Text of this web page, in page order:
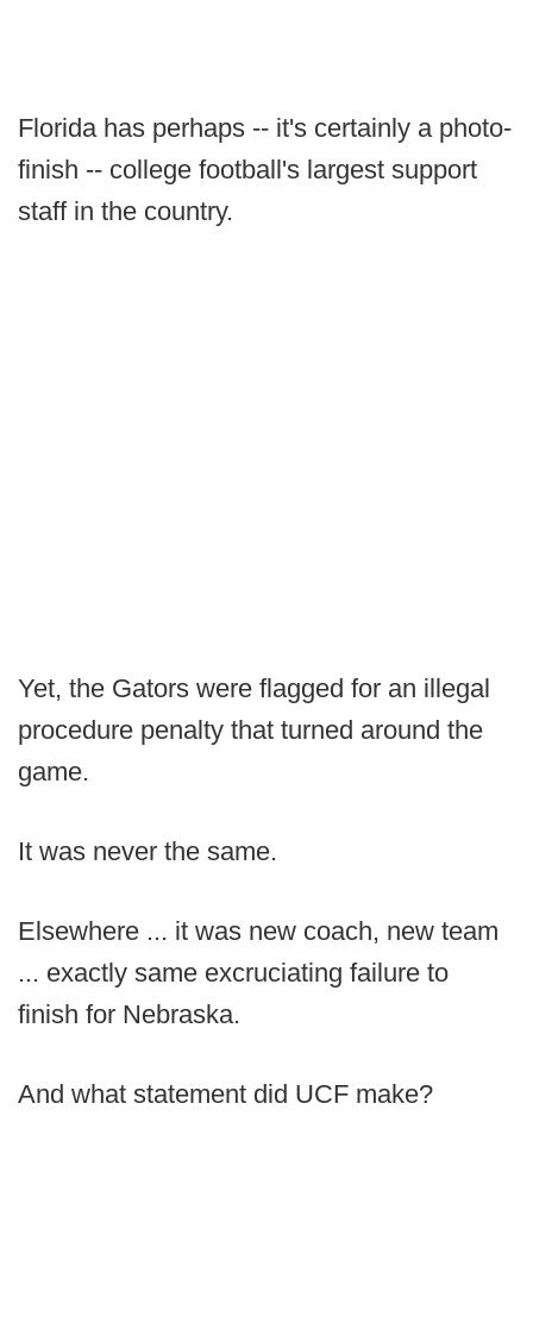
Florida has perhaps -- it's certainly a photo-
finish -- college football's largest support
staff in the country.
Yet, the Gators were flagged for an illegal
procedure penalty that turned around the
game.
It was never the same.
Elsewhere ... it was new coach, new team
... exactly same excruciating failure to
finish for Nebraska.
And what statement did UCF make?